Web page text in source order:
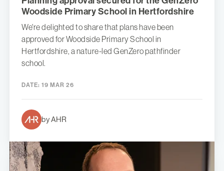
Woodside Primary School in Hertfordshire
We're delighted to share that plans have been
approved for Woodside Primary School in
Hertfordshire, a nature-led GenZero pathfinder
school.
DATE: 19 MAR 26
by AHR